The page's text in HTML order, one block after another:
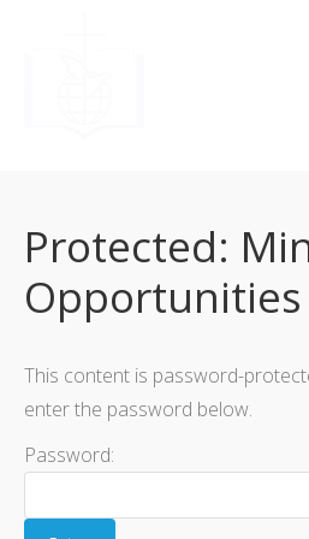
Beliefs
Resources
F.A.Q
Contact
Protected:
Opportunities
This content is password-
enter the password below.
Password: